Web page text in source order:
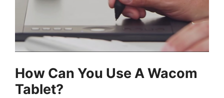
How Can You Use A Wacom
Tablet?